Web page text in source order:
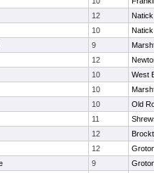
12
Natick
10
Natick
9
12
10
West
10
10
Old
11
12
12
9